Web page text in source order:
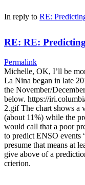
In reply to RE:
RE: RE:
Permalink
Michelle, OK, I’ll be
La Nina began in late
the November/
below. https://
2.gif The chart shows
(about 11%) while the
would call that a poor
to predict ENSO events
presume that means at
give above of a
crierion.